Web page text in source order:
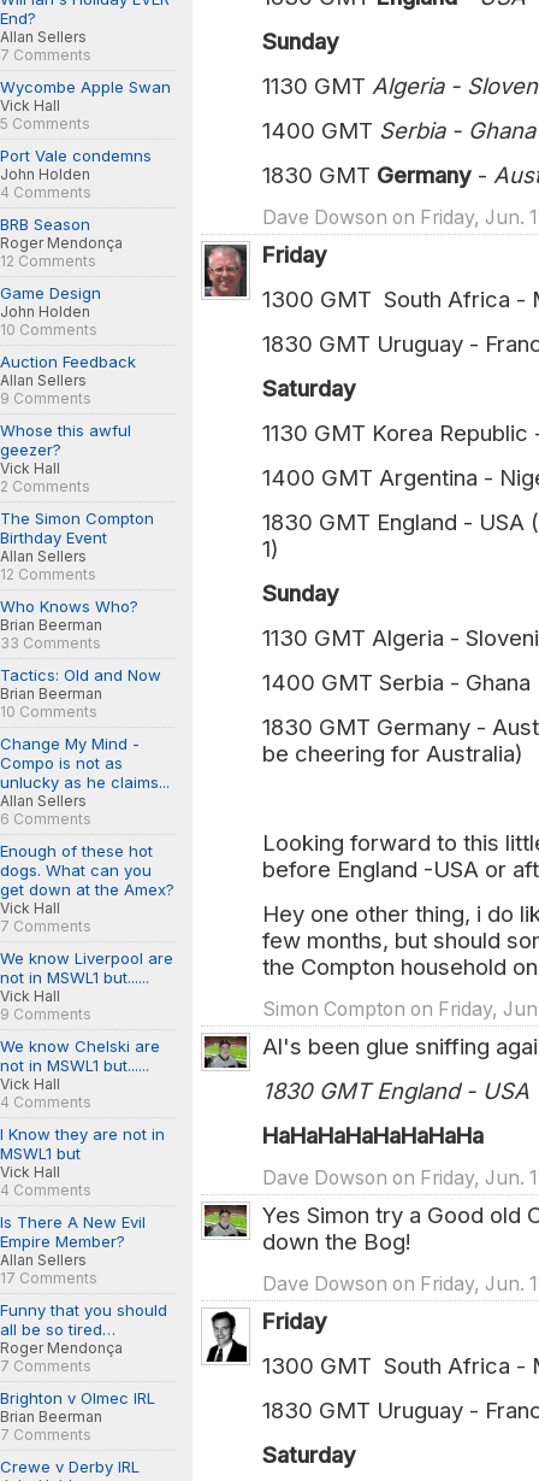
End?
Allan Sellers
7 Comments
Wycombe Apple Swan
Vick Hall
5 Comments
Port Vale condemns
John Holden
4 Comments
BRB Season
Roger Mendonça
12 Comments
Game Design
John Holden
10 Comments
Auction Feedback
Allan Sellers
9 Comments
Whose this awful
geezer?
Vick Hall
2 Comments
The Simon Compton
Birthday Event
Allan Sellers
12 Comments
Who Knows Who?
Brian Beerman
33 Comments
Tactics: Old and Now
Brian Beerman
10 Comments
Change My Mind -
Compo is not as
unlucky as he claims...
Allan Sellers
6 Comments
Enough of these hot
dogs. What can you
get down at the Amex?
Vick Hall
7 Comments
We know Liverpool are
not in MSWL1 but......
Vick Hall
9 Comments
We know Chelski are
not in MSWL1 but......
Vick Hall
4 Comments
I Know they are not in
MSWL1 but
Vick Hall
4 Comments
Is There A New Evil
Empire Member?
Allan Sellers
17 Comments
Funny that you should
all be so tired…
Roger Mendonça
7 Comments
Brighton v Olmec IRL
Brian Beerman
7 Comments
Crewe v Derby IRL
Sunday
1130 GMT Algeria -
1400 GMT Serbia -
1830 GMT Germany -
Dave Dowson on Friday, Jun.
Friday
1300 GMT South Africa -
1830 GMT Uruguay -
Saturday
1130 GMT Korea
1400 GMT Argentina -
1830 GMT England - USA
1)
Sunday
1130 GMT Algeria -
1400 GMT Serbia - Ghana
1830 GMT Germany -
be cheering for Australia)
Looking forward to this
before England -USA or
Hey one other thing, i do
few months, but should
the Compton household
Simon Compton on Friday,
Al's been glue sniffing
1830 GMT England - USA
HaHaHaHaHaHaHaHa
Dave Dowson on Friday, Jun.
Yes Simon try a Good old
down the Bog!
Dave Dowson on Friday, Jun.
Friday
1300 GMT South Africa -
1830 GMT Uruguay -
Saturday